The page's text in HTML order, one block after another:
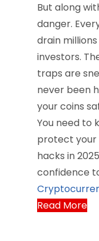
But along
danger.
drain
investors.
traps are
never been
your coins
You need to
protect your
hacks in
confidence
Read More